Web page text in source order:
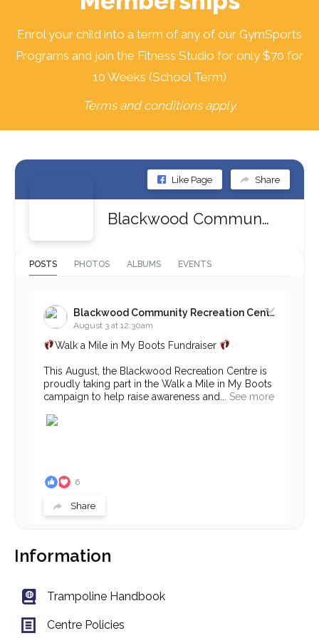
Enrol your child into a term of any of our GymSports
Programs and join the Fitness Studio for only $70 for
10 Weeks (School Term)
Terms and conditions apply.
Like Page Share
Blackwood Community Recreation Centre
POSTS PHOTOS ALBUMS EVENTS
Blackwood Community Recreation Centre
August 3 at 12:30am
Walk a Mile in My Boots Fundraiser
This August, the Blackwood Recreation Centre is
proudly taking part in the Walk a Mile in My Boots
campaign to help raise awareness and...
See more
6
Share
‼ We're Hiring - Pilates Instructor ‼
Do you have a passion for movement, helping
others, and creating a welcoming fitness
Information
Trampoline Handbook
Centre Policies